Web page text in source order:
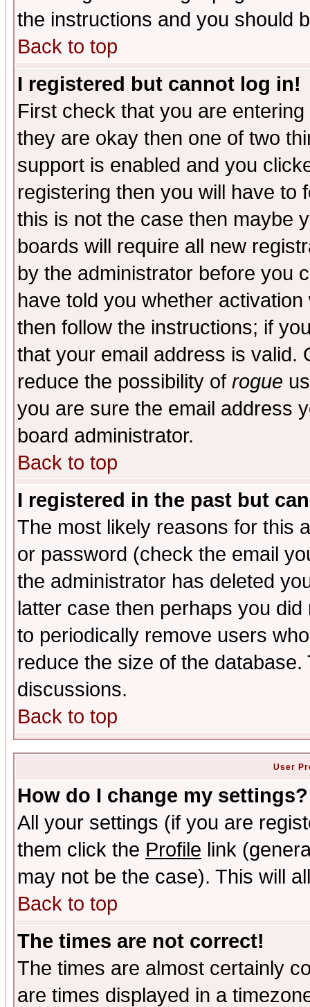
the instructions and you should
Back to top
I registered but cannot log in!
First check that you are
they are okay then one of two
support is enabled and you
registering then you will have to
this is not the case then maybe
boards will require all new
by the administrator before you
have told you whether
then follow the instructions; if
that your email address is valid.
reduce the possibility of rogue
you are sure the email address
board administrator.
Back to top
I registered in the past but
The most likely reasons for this
or password (check the email
the administrator has deleted
latter case then perhaps you
to periodically remove users
reduce the size of the
discussions.
Back to top
User
How do I change my settings?
All your settings (if you are
them click the Profile link
may not be the case). This will
Back to top
The times are not correct!
The times are almost certainly
are times displayed in a